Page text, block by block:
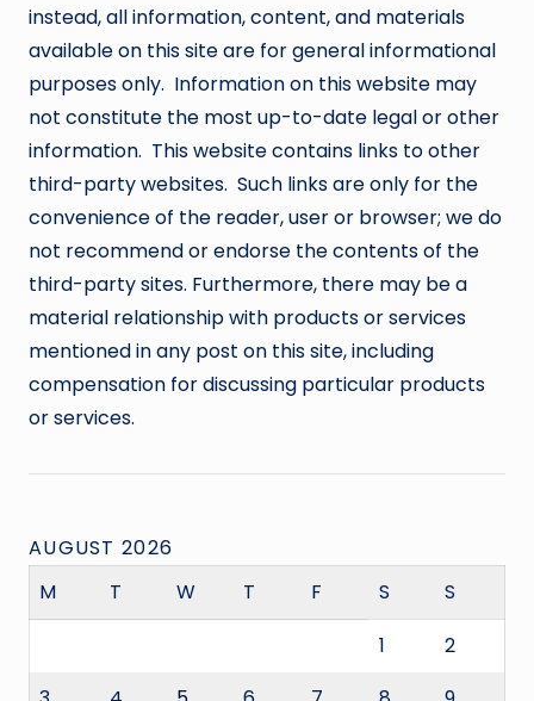
instead, all information, content, and materials
available on this site are for general informational
purposes only. Information on this website may
not constitute the most up-to-date legal or other
information. This website contains links to other
third-party websites. Such links are only for the
convenience of the reader, user or browser; we do
not recommend or endorse the contents of the
third-party sites. Furthermore, there may be a
material relationship with products or services
mentioned in any post on this site, including
compensation for discussing particular products
or services.
AUGUST 2026
M
T W T F S
S
1
2